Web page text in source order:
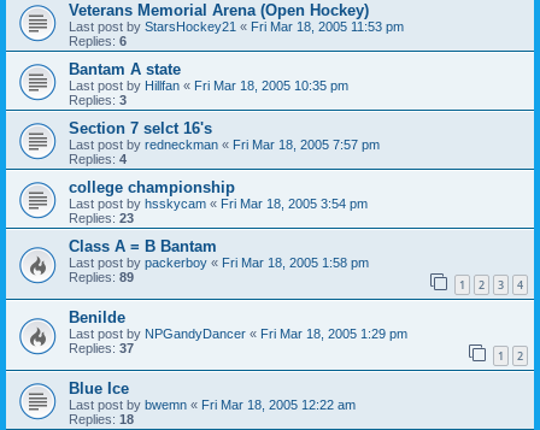
Veterans Memorial Arena (Open Hockey)
Last post by StarsHockey21 « Fri Mar 18, 2005 11:53 pm
Replies: 6
Bantam A state
Last post by Hillfan « Fri Mar 18, 2005 10:35 pm
Replies: 3
Section 7 selct 16's
Last post by redneckman « Fri Mar 18, 2005 7:57 pm
Replies: 4
college championship
Last post by hsskycam « Fri Mar 18, 2005 3:54 pm
Replies: 23
Class A = B Bantam
Last post by packerboy « Fri Mar 18, 2005 1:58 pm
Replies: 89 1 2 3 4
Benilde
Last post by NPGandyDancer « Fri Mar 18, 2005 1:29 pm
Replies: 37 1 2
Blue Ice
Last post by bwemn « Fri Mar 18, 2005 12:22 am
Replies: 18